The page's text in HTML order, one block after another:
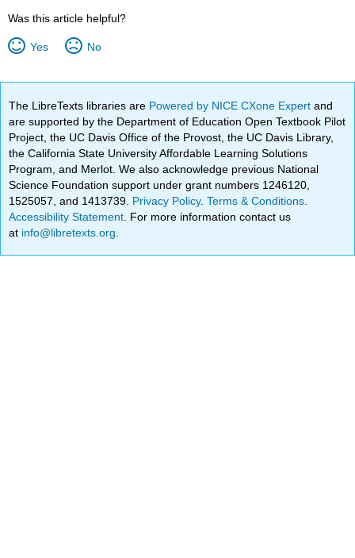
Was this article helpful?
Yes No
The LibreTexts libraries are Powered by NICE CXone Expertand
are supported by the Department of Education Open Textbook Pilot
Project, the UC Davis Office of the Provost, the UC Davis Library,
the California State University Affordable Learning Solutions
Program, and Merlot. We also acknowledge previous National
Science Foundation support under grant numbers 1246120,
1525057, and 1413739. Privacy Policy.Terms & Conditions
Accessibility Statement . For more information contact us
at info@libretexts.org